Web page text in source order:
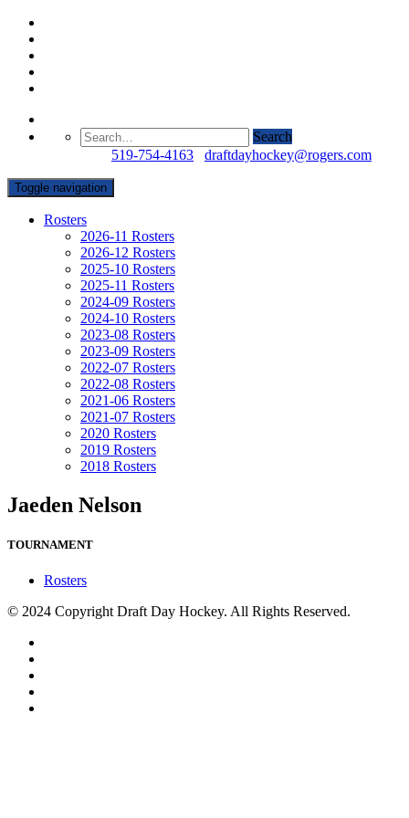
Search
519-754-4163 draftdayhockey@rogers.com
Toggle navigation
Rosters
2026-11 Rosters
2026-12 Rosters
2025-10 Rosters
2025-11 Rosters
2024-09 Rosters
2024-10 Rosters
2023-08 Rosters
2023-09 Rosters
2022-07 Rosters
2022-08 Rosters
2021-06 Rosters
2021-07 Rosters
2020 Rosters
2019 Rosters
2018 Rosters
Jaeden Nelson
TOURNAMENT
Rosters
© 2024 Copyright Draft Day Hockey. All Rights Reserved.